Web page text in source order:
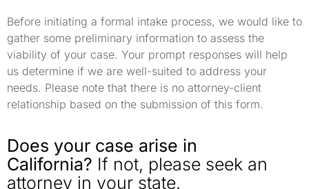
Before initiating a formal intake process, we would like to
gather some preliminary information to assess the
viability of your case. Your prompt responses will help
us determine if we are well-suited to address your
needs. Please note that there is no attorney-client
relationship based on the submission of this form.
Does your case arise in
California? If not, please seek an
attorney in your state.